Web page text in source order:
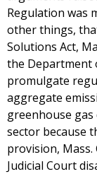
Regulation was
other things,
Solutions Act,
the Department
promulgate
aggregate
greenhouse
sector because
provision, Mass.
Judicial Court